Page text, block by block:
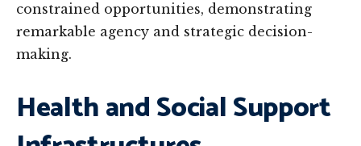
constrained opportunities, demonstrating
remarkable agency and strategic decision-
making.
Health and Social Support